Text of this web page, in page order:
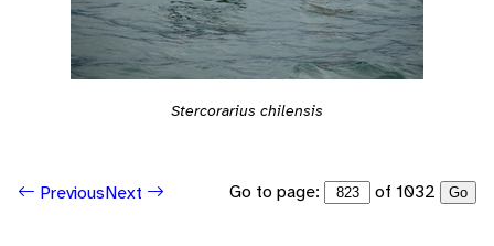
Stercorarius chilensis
PreviousNext Go to page: of 1032 Go